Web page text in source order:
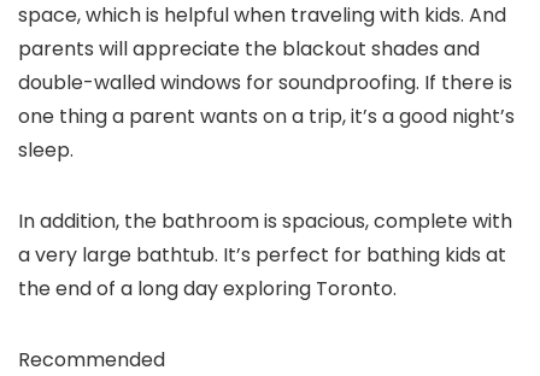
space, which is helpful when traveling with kids. And
parents will appreciate the blackout shades and
double-walled windows for soundproofing. If there is
one thing a parent wants on a trip, it’s a good night’s
sleep.
In addition, the bathroom is spacious, complete with
a very large bathtub. It’s perfect for bathing kids at
the end of a long day exploring Toronto.
Recommended